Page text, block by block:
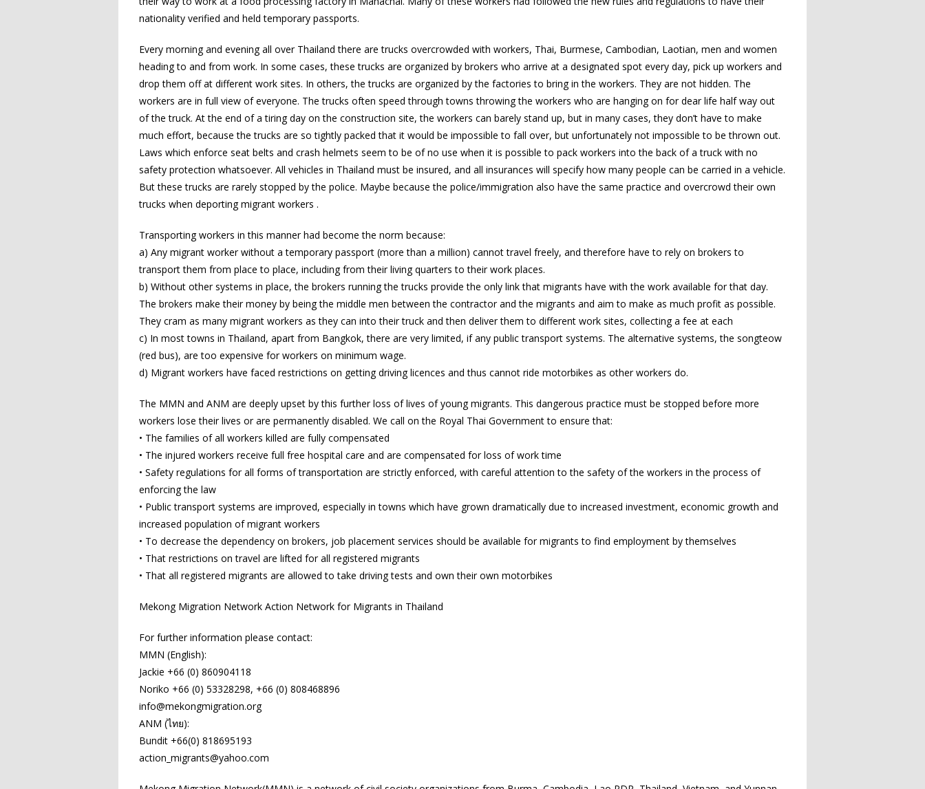
nationality verified and held temporary passports.
Every morning and evening all over Thailand there are trucks overcrowded with workers, Thai, Burmese, Cambodian, Laotian, men and women
heading to and from work. In some cases, these trucks are organized by brokers who arrive at a designated spot every day, pick up workers and
drop them off at different work sites. In others, the trucks are organized by the factories to bring in the workers. They are not hidden. The
workers are in full view of everyone. The trucks often speed through towns throwing the workers who are hanging on for dear life half way out
of the truck. At the end of a tiring day on the construction site, the workers can barely stand up, but in many cases, they don’t have to make
much effort, because the trucks are so tightly packed that it would be impossible to fall over, but unfortunately not impossible to be thrown out.
Laws which enforce seat belts and crash helmets seem to be of no use when it is possible to pack workers into the back of a truck with no
safety protection whatsoever. All vehicles in Thailand must be insured, and all insurances will specify how many people can be carried in a vehicle.
But these trucks are rarely stopped by the police. Maybe because the police/immigration also have the same practice and overcrowd their own
trucks when deporting migrant workers .
Transporting workers in this manner had become the norm because:
a) Any migrant worker without a temporary passport (more than a million) cannot travel freely, and therefore have to rely on brokers to
transport them from place to place, including from their living quarters to their work places.
b) Without other systems in place, the brokers running the trucks provide the only link that migrants have with the work available for that day.
The brokers make their money by being the middle men between the contractor and the migrants and aim to make as much profit as possible.
They cram as many migrant workers as they can into their truck and then deliver them to different work sites, collecting a fee at each
c) In most towns in Thailand, apart from Bangkok, there are very limited, if any public transport systems. The alternative systems, the songteow
(red bus), are too expensive for workers on minimum wage.
d) Migrant workers have faced restrictions on getting driving licences and thus cannot ride motorbikes as other workers do.
The MMN and ANM are deeply upset by this further loss of lives of young migrants. This dangerous practice must be stopped before more
workers lose their lives or are permanently disabled. We call on the Royal Thai Government to ensure that:
• The families of all workers killed are fully compensated
• The injured workers receive full free hospital care and are compensated for loss of work time
• Safety regulations for all forms of transportation are strictly enforced, with careful attention to the safety of the workers in the process of
enforcing the law
• Public transport systems are improved, especially in towns which have grown dramatically due to increased investment, economic growth and
increased population of migrant workers
• To decrease the dependency on brokers, job placement services should be available for migrants to find employment by themselves
• That restrictions on travel are lifted for all registered migrants
• That all registered migrants are allowed to take driving tests and own their own motorbikes
Mekong Migration Network Action Network for Migrants in Thailand
For further information please contact:
MMN (English):
Jackie +66 (0) 860904118
Noriko +66 (0) 53328298, +66 (0) 808468896
info@mekongmigration.org
ANM (ไทย):
Bundit +66(0) 818695193
action_migrants@yahoo.com